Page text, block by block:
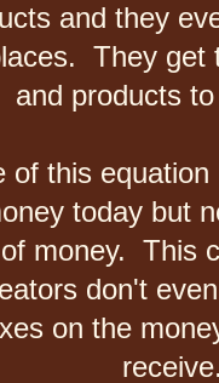
and they
They get
and products
of this
today but
money. This
don't
on the